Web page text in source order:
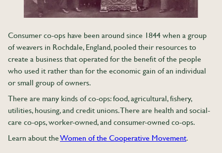
Consumer co-ops have been around since 1844 when a group
of weavers in Rochdale, England, pooled their resources to
create a business that operated for the benefit of the people
who used it rather than for the economic gain of an individual
or small group of owners.
There are many kinds of co-ops: food, agricultural, fishery,
utilities, housing, and credit unions. There are health and social-
care co-ops, worker-owned, and consumer-owned co-ops.
Learn about theWomen of the Cooperative Movement.